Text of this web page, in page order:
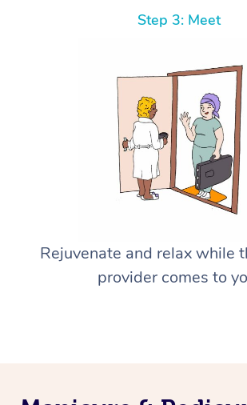
Step 3: Meet
Rejuvenate and relax while
provider comes to